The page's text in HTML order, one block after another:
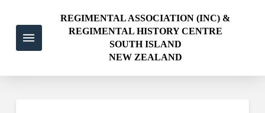
REGIMENTAL ASSOCIATION (INC) &
REGIMENTAL HISTORY CENTRE
SOUTH ISLAND
NEW ZEALAND